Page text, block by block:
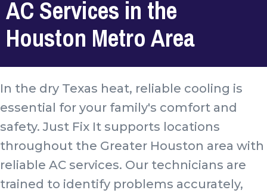
AC Services in the
Houston Metro Area
In the dry Texas heat, reliable cooling is
essential for your family's comfort and
safety. Just Fix It supports locations
throughout the Greater Houston area with
reliable AC services. Our technicians are
trained to identify problems accurately,